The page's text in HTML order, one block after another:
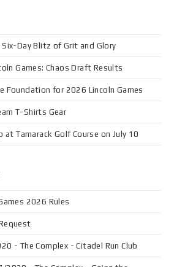
Six-Day Blitz of Grit and Glory
Games: Chaos Draft Results
Foundation for 2026 Lincoln Games
T-Shirts Gear
at Tamarack Golf Course on July 10
2026 Rules
- The Complex - Citadel Run Club